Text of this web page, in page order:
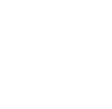
and gears